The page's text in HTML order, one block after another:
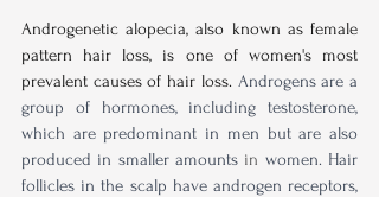
Androgenetic alopecia, also known as female
pattern hair loss, is one of women's most
prevalent causes of hair loss. Androgens are a
group of hormones, including testosterone,
which are predominant in men but are also
produced in smaller amounts in women. Hair
follicles in the scalp have androgen receptors,